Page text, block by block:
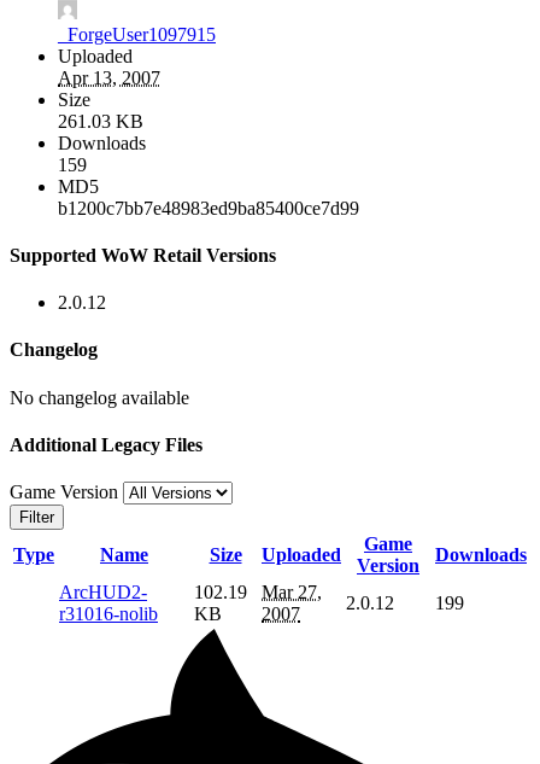
_ForgeUser1097915
Uploaded
Apr 13, 2007
Size
261.03 KB
Downloads
159
MD5
b1200c7bb7e48983ed9ba85400ce7d99
Supported WoW Retail Versions
2.0.12
Changelog
No changelog available
Additional Legacy Files
Game Version
Filter
Type Name Size Uploaded
Game
Version
Downloads
ArcHUD2-
r31016-nolib
102.19
KB
Mar 27,
2007
2.0.12 199